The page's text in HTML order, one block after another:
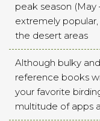
peak season
extremely
the desert areas
Although bulky
reference books
your favorite
multitude of apps